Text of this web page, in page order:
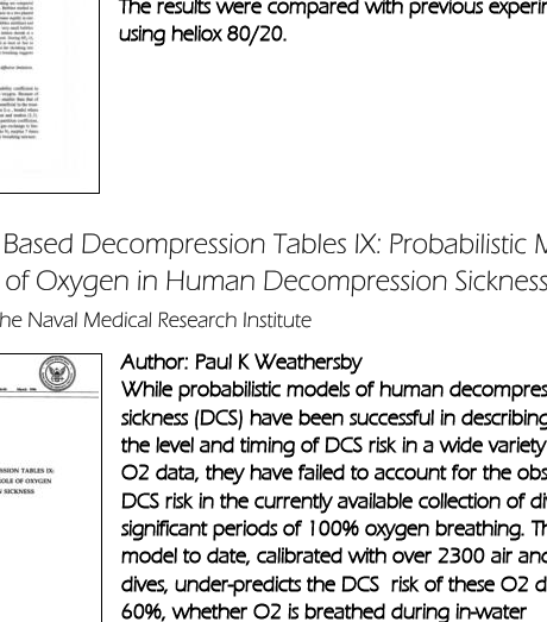
Author: Paul K Weathersby
While probabilistic models of human
sickness (DCS) have been successful in
the level and timing of DCS risk in a wide
O2 data, they have failed to account for the
DCS risk in the currently available collection of
significant periods of 100% oxygen breathing.
model to date, calibrated with over 2300 air
dives, under-predicts the DCS  risk of these O2
60%, whether O2 is breathed during in-water
The results were compared with previous
using heliox 80/20.